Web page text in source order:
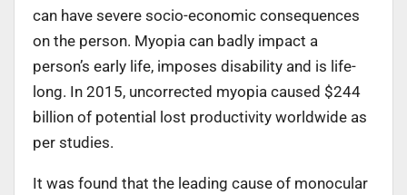
can have severe socio-economic consequences
on the person. Myopia can badly impact a
person’s early life, imposes disability and is life-
long. In 2015, uncorrected myopia caused $244
billion of potential lost productivity worldwide as
per studies.
It was found that the leading cause of monocular